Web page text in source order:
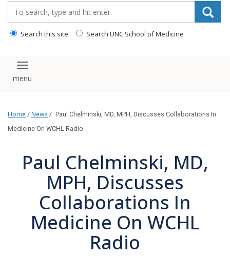
Search this site Search UNC School of Medicine
Toggle navigation
Home / News / Paul Chelminski, MD, MPH, Discusses Collaborations In
Medicine On WCHL Radio
Paul Chelminski, MD,
MPH, Discusses
Collaborations In
Medicine On WCHL
Radio